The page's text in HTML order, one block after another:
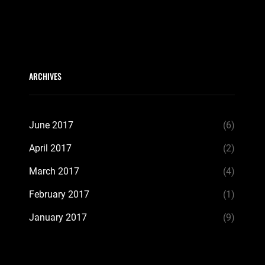
ARCHIVES
June 2017 (6)
April 2017 (2)
March 2017 (4)
February 2017 (1)
January 2017 (9)